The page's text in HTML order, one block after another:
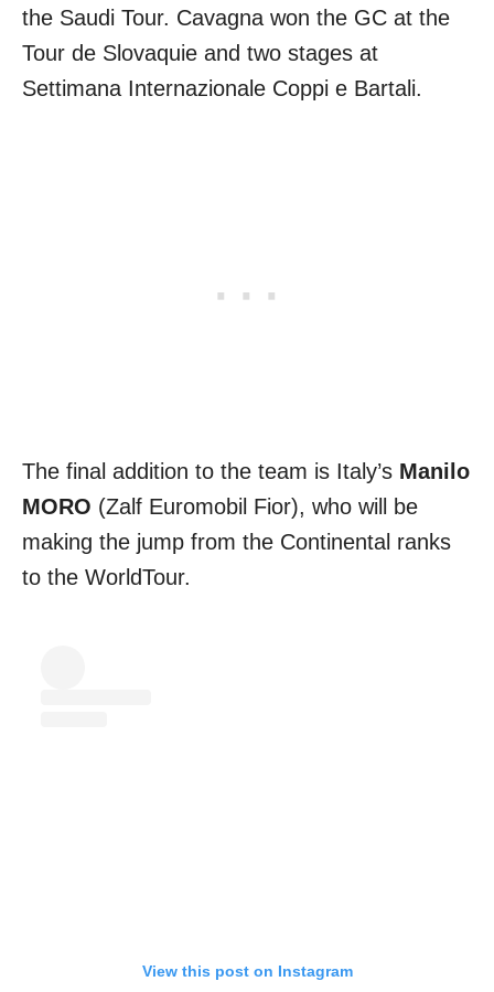
the Saudi Tour. Cavagna won the GC at the
Tour de Slovaquie and two stages at
Settimana Internazionale Coppi e Bartali.
The final addition to the team is Italy’s Manilo
MORO (Zalf Euromobil Fior), who will be
making the jump from the Continental ranks
to the WorldTour.
View this post on Instagram